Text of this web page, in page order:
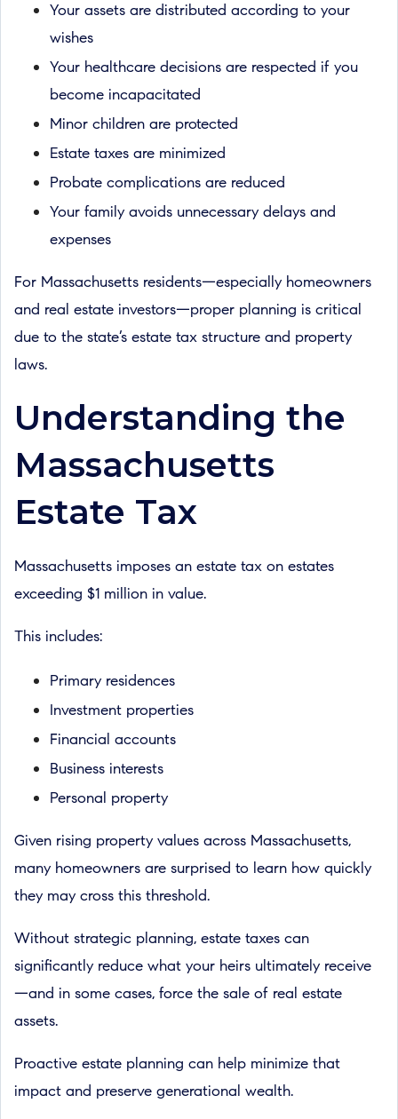
Your assets are distributed according to your
wishes
Your healthcare decisions are respected if you
become incapacitated
Minor children are protected
Estate taxes are minimized
Probate complications are reduced
Your family avoids unnecessary delays and
expenses
For Massachusetts residents—especially homeowners
and real estate investors—proper planning is critical
due to the state’s estate tax structure and property
laws.
Understanding the
Massachusetts
Estate Tax
Massachusetts imposes an estate tax on estates
exceeding $1 million in value.
This includes:
Primary residences
Investment properties
Financial accounts
Business interests
Personal property
Given rising property values across Massachusetts,
many homeowners are surprised to learn how quickly
they may cross this threshold.
Without strategic planning, estate taxes can
significantly reduce what your heirs ultimately receive
—and in some cases, force the sale of real estate
assets.
Proactive estate planning can help minimize that
impact and preserve generational wealth.